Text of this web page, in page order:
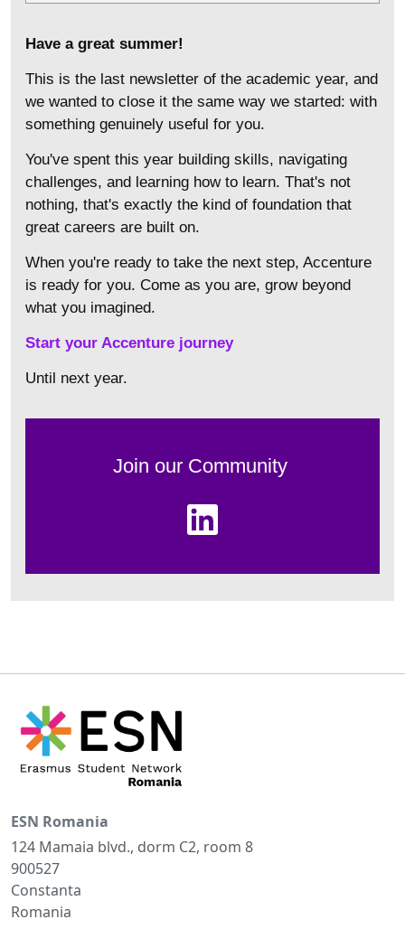
Have a great summer!
This is the last newsletter of the academic year, and
we wanted to close it the same way we started: with
something genuinely useful for you.
You've spent this year building skills, navigating
challenges, and learning how to learn. That's not
nothing, that's exactly the kind of foundation that
great careers are built on.
When you're ready to take the next step, Accenture
is ready for you. Come as you are, grow beyond
what you imagined.
Start your Accenture journey
Until next year.
Join our Community
ESN Romania
124 Mamaia blvd., dorm C2, room 8
900527
Constanta
Romania